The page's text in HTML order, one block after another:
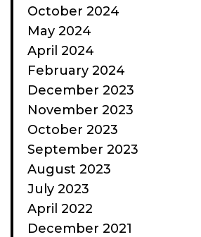
October 2024
May 2024
April 2024
February 2024
December 2023
November 2023
October 2023
September 2023
August 2023
July 2023
April 2022
December 2021